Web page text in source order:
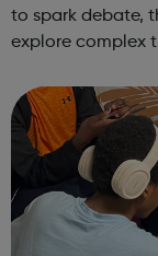
to spark debate,
explore complex
contact us at